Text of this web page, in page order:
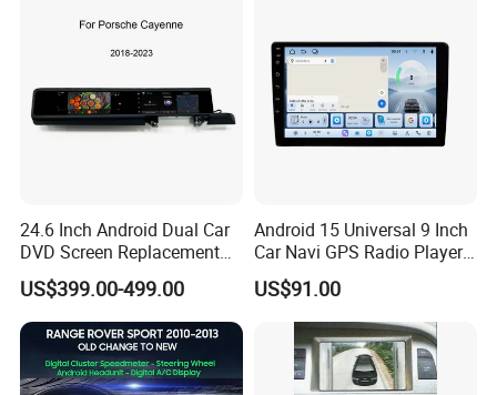
24.6 Inch Android Dual Car
DVD Screen Replacement
Upgrade Retrofit Include Co-
Pilot Panel for Porsche
Cayenne 2018-2023
US$399.00-499.00
Android 15 Universal 9 Inch
Car Navi GPS Radio Player
Touch Screen WiFi 360
Camera SL32s
US$91.00